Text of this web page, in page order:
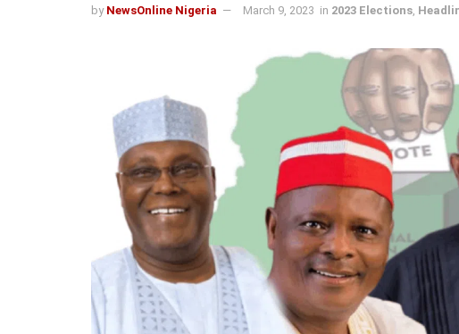
by NewsOnline Nigeria March 9, 2023 in 2023 Elections